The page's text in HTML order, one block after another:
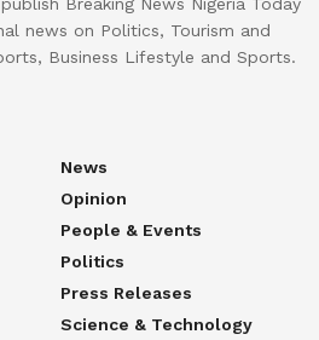
Breaking News Nigeria Today
news on Politics, Tourism and
Business Lifestyle and Sports.
News
Opinion
People & Events
Politics
Press Releases
Science & Technology